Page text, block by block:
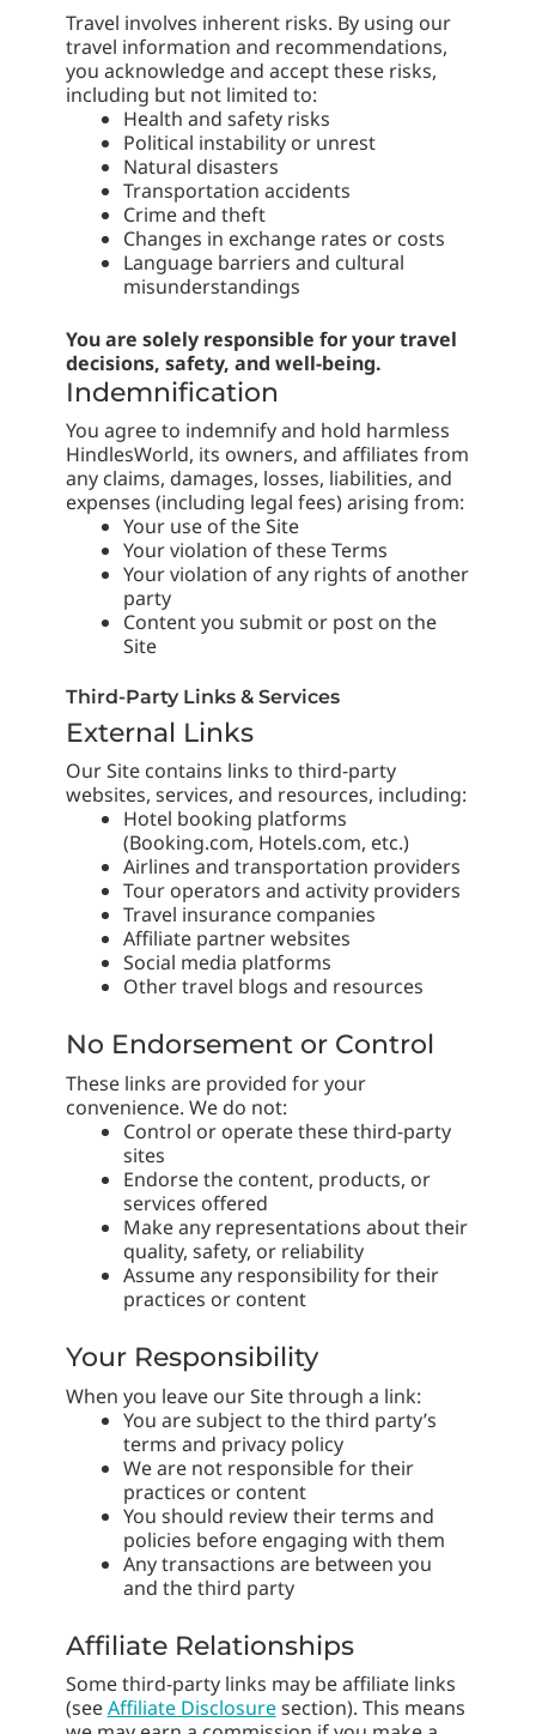
Travel involves inherent risks. By using our
travel information and recommendations,
you acknowledge and accept these risks,
including but not limited to:
Health and safety risks
Political instability or unrest
Natural disasters
Transportation accidents
Crime and theft
Changes in exchange rates or costs
Language barriers and cultural
misunderstandings
You are solely responsible for your travel
decisions, safety, and well-being.
Indemnification
You agree to indemnify and hold harmless
HindlesWorld, its owners, and affiliates from
any claims, damages, losses, liabilities, and
expenses (including legal fees) arising from:
Your use of the Site
Your violation of these Terms
Your violation of any rights of another
party
Content you submit or post on the
Site
Third-Party Links & Services
External Links
Our Site contains links to third-party
websites, services, and resources, including:
Hotel booking platforms
(Booking.com, Hotels.com, etc.)
Airlines and transportation providers
Tour operators and activity providers
Travel insurance companies
Affiliate partner websites
Social media platforms
Other travel blogs and resources
No Endorsement or Control
These links are provided for your
convenience. We do not:
Control or operate these third-party
sites
Endorse the content, products, or
services offered
Make any representations about their
quality, safety, or reliability
Assume any responsibility for their
practices or content
Your Responsibility
When you leave our Site through a link:
You are subject to the third party’s
terms and privacy policy
We are not responsible for their
practices or content
You should review their terms and
policies before engaging with them
Any transactions are between you
and the third party
Affiliate Relationships
Some third-party links may be affiliate links
(seeAffiliate Disclosuresection). This means